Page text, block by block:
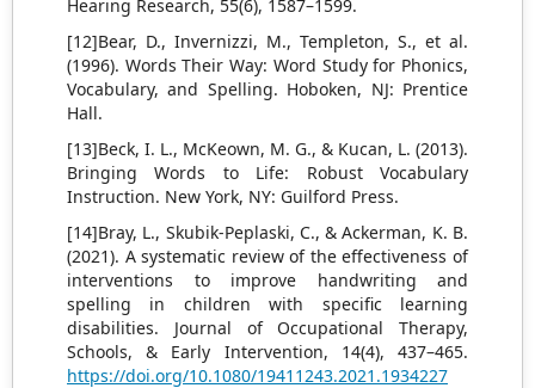
Hearing Research, 55(6), 1587–1599.
[12]Bear, D., Invernizzi, M., Templeton, S., et al.
(1996). Words Their Way: Word Study for Phonics,
Vocabulary, and Spelling. Hoboken, NJ: Prentice
Hall.
[13]Beck, I. L., McKeown, M. G., & Kucan, L. (2013).
Bringing Words to Life: Robust Vocabulary
Instruction. New York, NY: Guilford Press.
[14]Bray, L., Skubik-Peplaski, C., & Ackerman, K. B.
(2021). A systematic review of the effectiveness of
interventions to improve handwriting and
spelling in children with specific learning
disabilities. Journal of Occupational Therapy,
Schools, & Early Intervention, 14(4), 437–465.
https://doi.org/10.1080/19411243.2021.1934227